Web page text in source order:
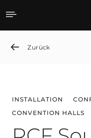
RCF
Zurück
INSTALLATION
CONVENTION HALLS